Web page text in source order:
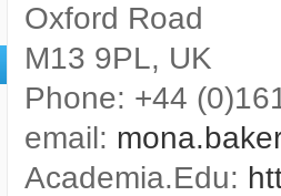
Oxford Road
M13 9PL, UK
Phone: +44
email:
Academia.Edu: